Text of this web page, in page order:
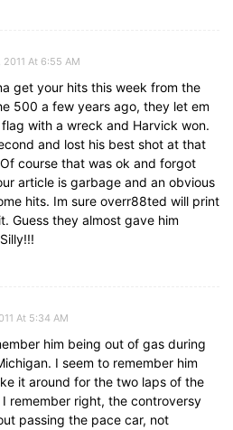
2011 At 6:55 AM
get your hits this week from the
500 a few years ago, they let em
with a wreck and Harvick won.
and lost his best shot at that
course that was ok and forgot
article is garbage and an obvious
hits. Im sure overr88ted will print
Guess they almost gave him
At 5:34 AM
him being out of gas during
I seem to remember him
it around for the two laps of the
remember right, the controversy
passing the pace car, not